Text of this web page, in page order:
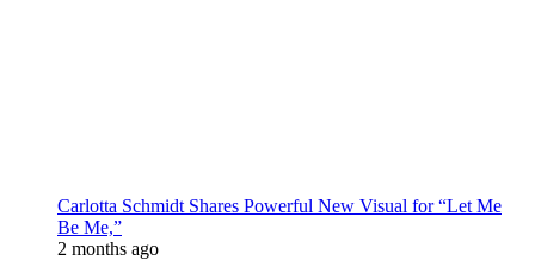
Carlotta Schmidt Shares Powerful New Visual for “Let Me
Be Me,”
2 months ago